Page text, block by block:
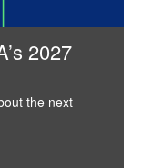
2027
the next